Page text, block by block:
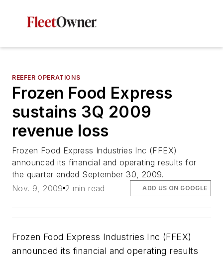
REEFER OPERATIONS
Frozen Food Express
sustains 3Q 2009
revenue loss
Frozen Food Express Industries Inc (FFEX)
announced its financial and operating results for
the quarter ended September 30, 2009.
Nov. 9, 2009 2 min read ADD US ON GOOGLE
Frozen Food Express Industries Inc (FFEX)
announced its financial and operating results